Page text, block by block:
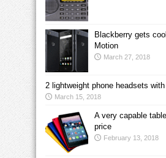
Blackberry gets
Motion
March 27, 2018
2 lightweight phone headsets
March 15, 2018
A very capable
price
February 13, 2018